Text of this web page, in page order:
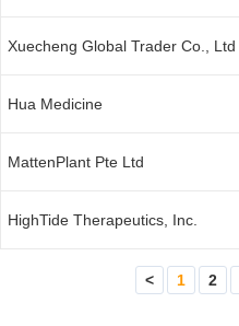
Xuecheng Global Trader Co., Ltd
Hua Medicine
MattenPlant Pte Ltd
HighTide Therapeutics, Inc.
< 1 2